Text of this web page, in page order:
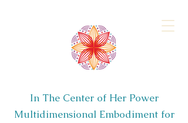
In The Center of Her Power
Multidimensional Embodiment for